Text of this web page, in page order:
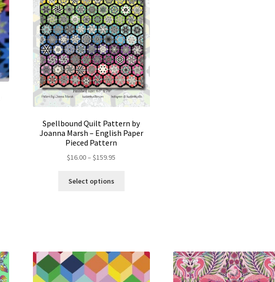
Spellbound Quilt Pattern by
Joanna Marsh – English Paper
Pieced Pattern
$16.00– $159.95
Select options
may
be
chosen